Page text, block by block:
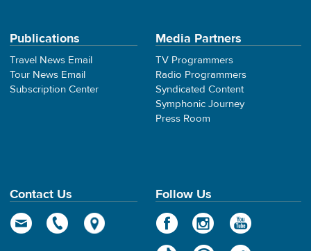
Publications
Travel News Email
Tour News Email
Subscription Center
Media Partners
TV Programmers
Radio Programmers
Syndicated Content
Symphonic Journey
Press Room
Contact Us Follow Us